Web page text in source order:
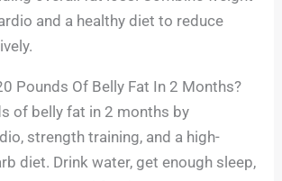
and a healthy diet to reduce
Pounds Of Belly Fat In 2 Months?
of belly fat in 2 months by
strength training, and a high-
diet. Drink water, get enough sleep,